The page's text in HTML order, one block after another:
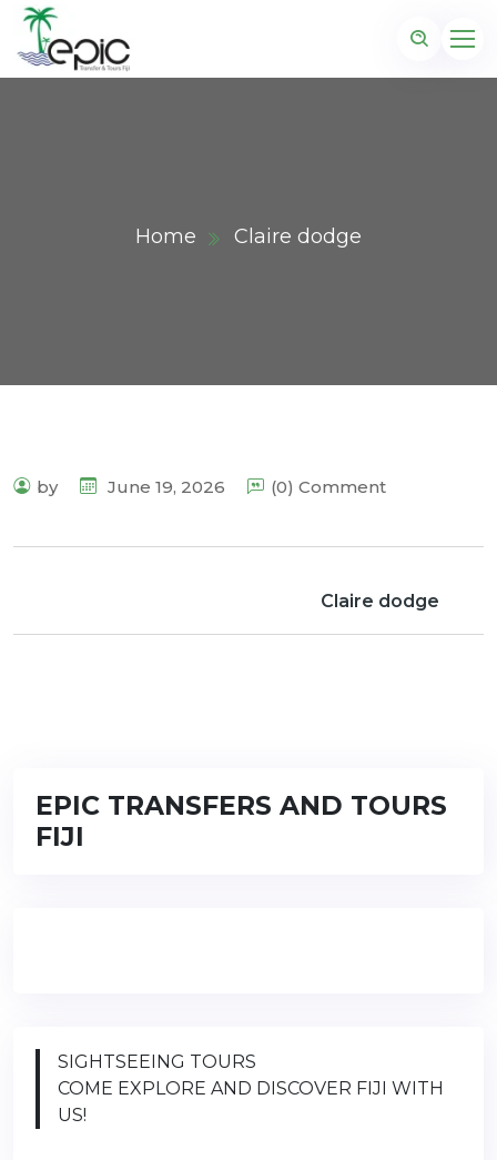
Home Claire dodge
by June 19, 2026 (0) Comment
Claire dodge
EPIC TRANSFERS AND TOURS
FIJI
SIGHTSEEING TOURS
COME EXPLORE AND DISCOVER FIJI WITH
US!